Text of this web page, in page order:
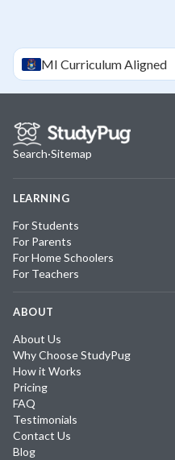
MI Curriculum Aligned
Search·Sitemap
LEARNING
For Students
For Parents
For Home Schoolers
For Teachers
ABOUT
About Us
Why Choose StudyPug
How it Works
Pricing
FAQ
Testimonials
Contact Us
Blog